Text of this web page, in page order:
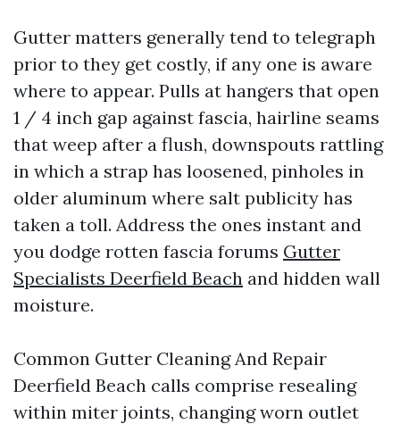
Gutter matters generally tend to telegraph
prior to they get costly, if any one is aware
where to appear. Pulls at hangers that open
1 / 4 inch gap against fascia, hairline seams
that weep after a flush, downspouts rattling
in which a strap has loosened, pinholes in
older aluminum where salt publicity has
taken a toll. Address the ones instant and
you dodge rotten fascia forums Gutter
Specialists Deerfield Beach and hidden wall
moisture.
Common Gutter Cleaning And Repair
Deerfield Beach calls comprise resealing
within miter joints, changing worn outlet